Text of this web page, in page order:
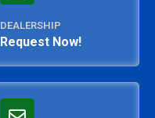
DEALERSHIP
Request Now!